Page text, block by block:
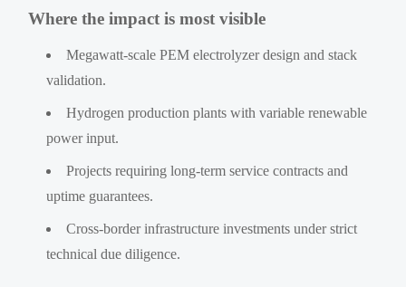
Where the impact is most visible
Megawatt-scale PEM electrolyzer design and stack
validation.
Hydrogen production plants with variable renewable
power input.
Projects requiring long-term service contracts and
uptime guarantees.
Cross-border infrastructure investments under strict
technical due diligence.